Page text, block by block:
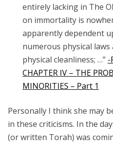
entirely lacking in The
on immortality is
apparently dependent
numerous physical
physical cleanliness; …” -
CHAPTER IV – THE
MINORITIES – Part 1
Personally I think she may
in these criticisms. In the
(or written Torah) was